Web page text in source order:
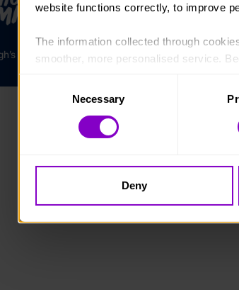
website functions correctly, to improve
The information collected through
smoother, more personalised service.
blocking some types of cookies may
Necessary
Deny
Award is a registered charity in England and